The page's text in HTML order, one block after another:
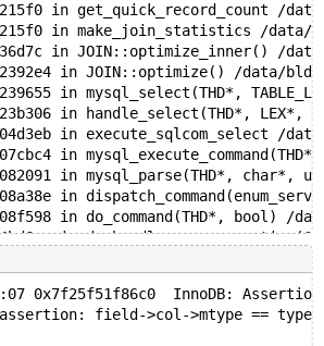
in get_quick_record_count /
in make_join_statistics /
in JOIN::optimize_inner() /
in JOIN::optimize() /data/
in mysql_select(THD*,
in handle_select(THD*, LEX*,
in execute_sqlcom_select /
in
in mysql_parse(THD*, char*,
in
in do_command(THD*, bool) /
in
in handle_one_connection /
in pfs_spawn_thread /data/
in start_thread nptl/
in clone3 ../sysdeps/unix/
0x7f25f51f86c0  InnoDB:
field->col->mtype == type